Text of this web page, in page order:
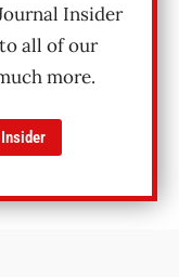
Insider
all of our
more.